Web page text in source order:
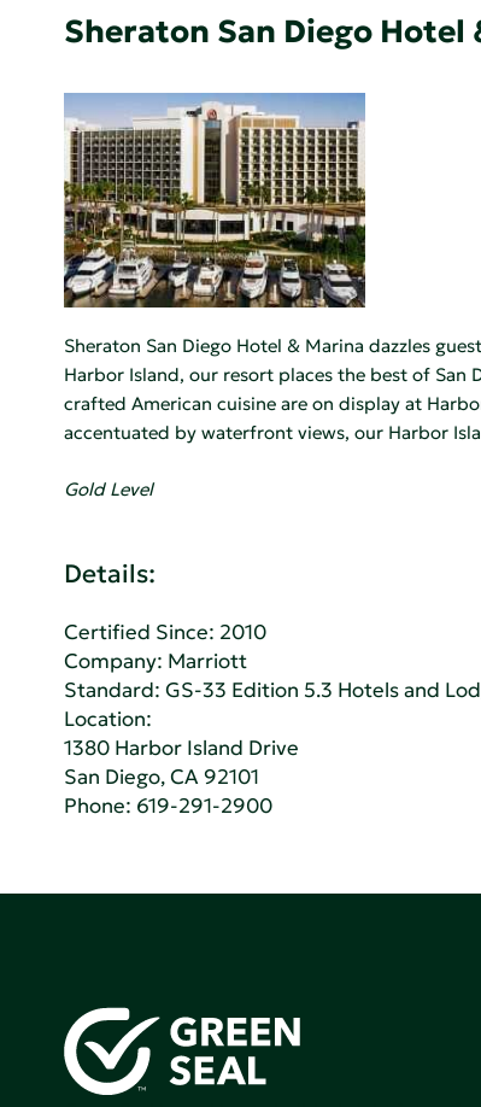
Sheraton San Diego Hotel
Sheraton San Diego Hotel & Marina dazzles
Harbor Island, our resort places the best of
crafted American cuisine are on display at
accentuated by waterfront views, our Harbor
Gold Level
Details:
Certified Since: 2010
Company: Marriott
Standard:GS-33 Edition 5.3 Hotels and
Location:
1380 Harbor Island Drive
San Diego, CA 92101
Phone: 619-291-2900